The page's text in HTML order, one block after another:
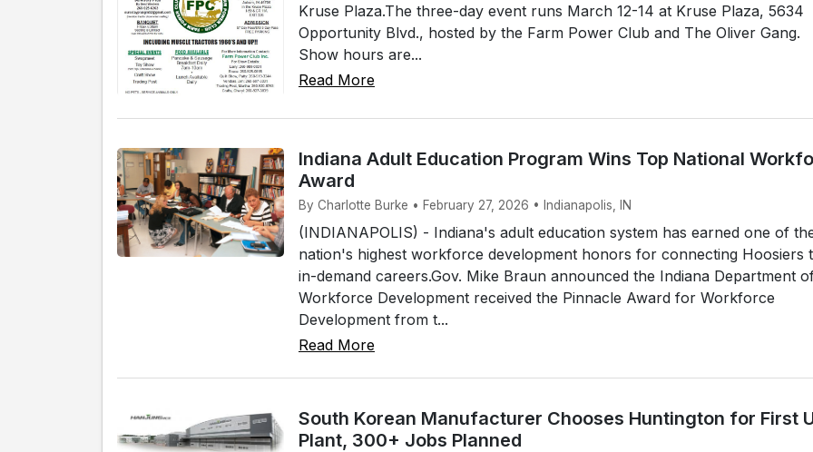
Kruse Plaza.The three-day event runs March 12-14 at Kruse Plaza, 5634
Opportunity Blvd., hosted by the Farm Power Club and The Oliver Gang.
Show hours are...
Read More
Indiana Adult Education Program Wins Top National
Award
By Charlotte Burke • February 27, 2026 • Indianapolis, IN
(INDIANAPOLIS) - Indiana's adult education system has earned one of
nation's highest workforce development honors for connecting Hoosiers
in-demand careers.Gov. Mike Braun announced the Indiana Department
Workforce Development received the Pinnacle Award for Workforce
Development from t...
Read More
South Korean Manufacturer Chooses Huntington for First
Plant, 300+ Jobs Planned